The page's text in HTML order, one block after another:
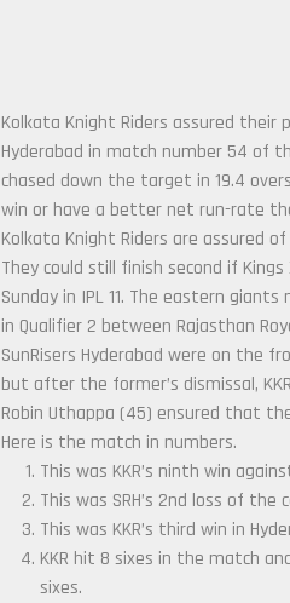
Kolkata Knight Riders assured
Hyderabad in match number 54 of
chased down the target in 19.4
win or have a better net run-rate
Kolkata Knight Riders are assured
They could still finish second if
Sunday in IPL 11. The eastern
in Qualifier 2 between Rajasthan
SunRisers Hyderabad were on the
but after the former’s dismissal,
Robin Uthappa (45) ensured that
Here is the match in numbers.
This was KKR’s ninth win
This was SRH’s 2nd loss of the
This was KKR’s third win in
KKR hit 8 sixes in the match
sixes.